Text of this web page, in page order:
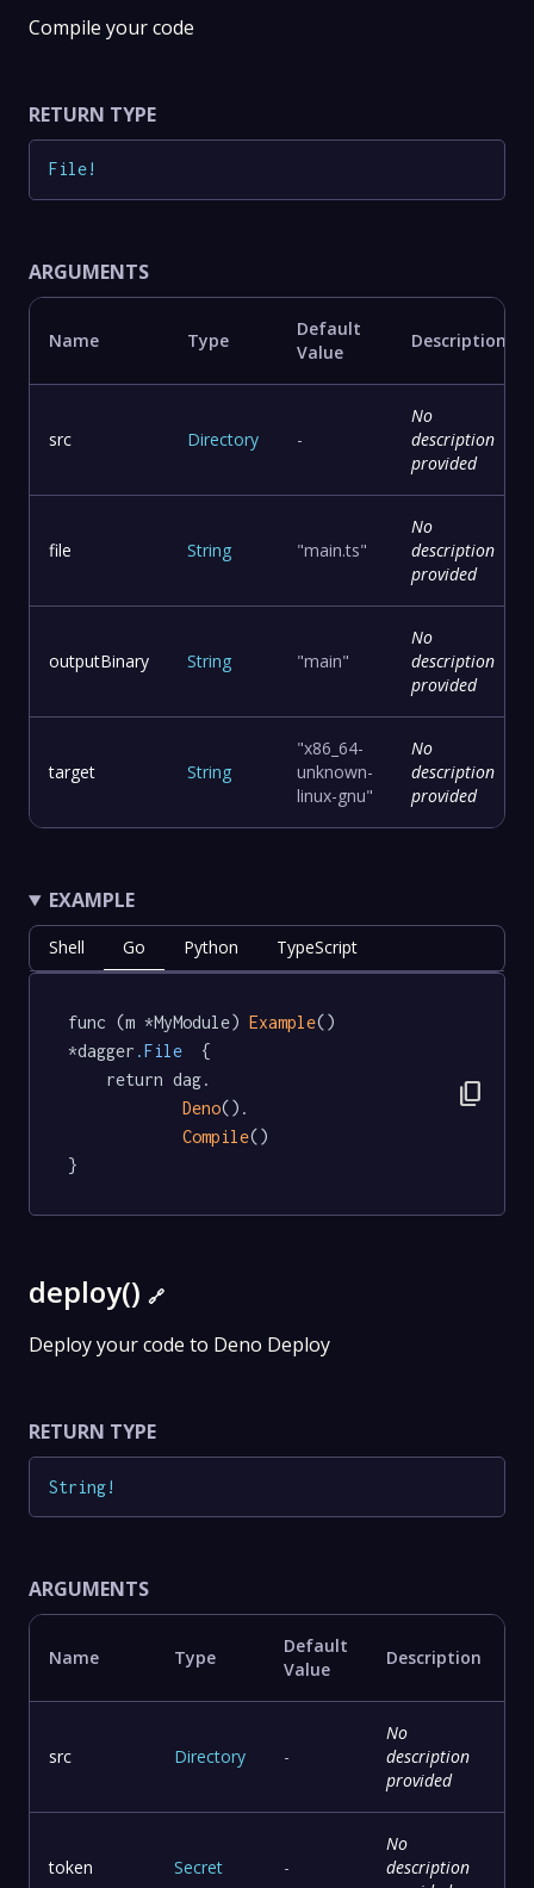
Compile your code
RETURN TYPE
File!
ARGUMENTS
Name Type
Default
Value
Description
src Directory -
No
description
provided
file String "main.ts"
No
description
provided
outputBinary String "main"
No
description
provided
target String
"x86_64-
unknown-
linux-gnu"
No
description
provided
EXAMPLE
Shell Go Python TypeScript
func (m *MyModule) Example()
*dagger .File
  {
Deno().
Compile()
}
content_copy
deploy() 🔗
Deploy your code to Deno Deploy
RETURN TYPE
String!
ARGUMENTS
Name Type
Default
Value
Description
src Directory -
No
description
provided
token Secret -
No
description